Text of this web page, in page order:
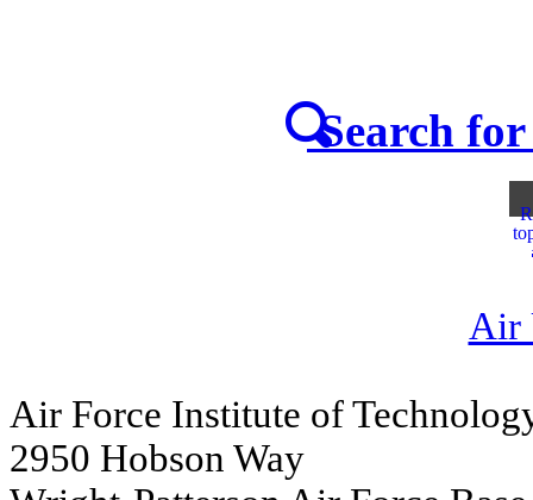
Search for
Air
Air Force Institute of
2950 Hobson Way